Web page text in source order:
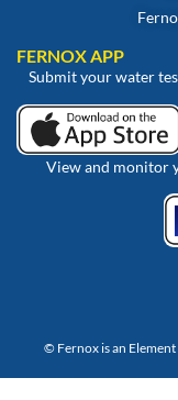
FERNOX APP
Submit your water
View and monitor
© Fernox is an